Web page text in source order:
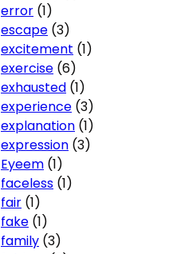
error (1)
escape (3)
excitement (1)
exercise (6)
exhausted (1)
experience (3)
explanation (1)
expression (3)
Eyeem (1)
faceless (1)
fair (1)
fake (1)
family (3)